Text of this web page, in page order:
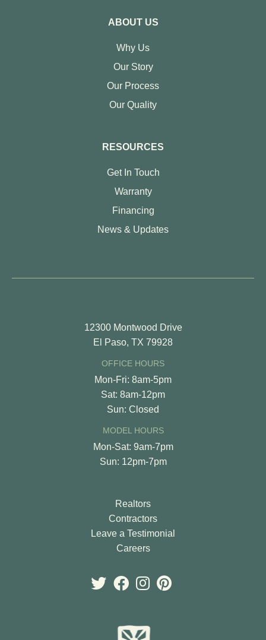
ABOUT US
Why Us
Our Story
Our Process
Our Quality
RESOURCES
Get In Touch
Warranty
Financing
News & Updates
12300 Montwood Drive
El Paso, TX 79928
OFFICE HOURS
Mon-Fri: 8am-5pm
Sat: 8am-12pm
Sun: Closed
MODEL HOURS
Mon-Sat: 9am-7pm
Sun: 12pm-7pm
Realtors
Contractors
Leave a Testimonial
Careers